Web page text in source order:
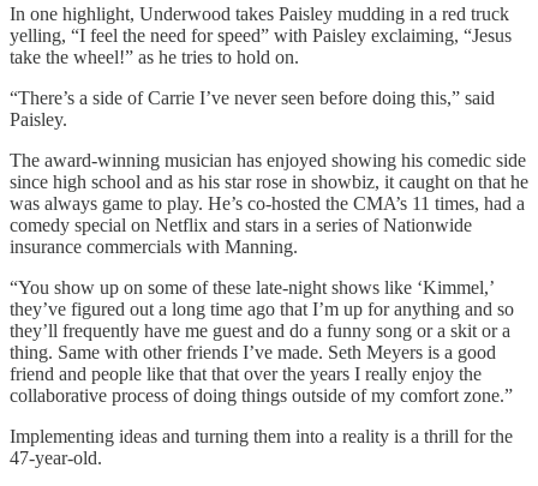
In one highlight, Underwood takes Paisley mudding in a red truck
yelling, “I feel the need for speed” with Paisley exclaiming, “Jesus
take the wheel!” as he tries to hold on.
“There’s a side of Carrie I’ve never seen before doing this,” said
Paisley.
The award-winning musician has enjoyed showing his comedic side
since high school and as his star rose in showbiz, it caught on that he
was always game to play. He’s co-hosted the CMA’s 11 times, had a
comedy special on Netflix and stars in a series of Nationwide
insurance commercials with Manning.
“You show up on some of these late-night shows like ‘Kimmel,’
they’ve figured out a long time ago that I’m up for anything and so
they’ll frequently have me guest and do a funny song or a skit or a
thing. Same with other friends I’ve made. Seth Meyers is a good
friend and people like that that over the years I really enjoy the
collaborative process of doing things outside of my comfort zone.”
Implementing ideas and turning them into a reality is a thrill for the
47-year-old.